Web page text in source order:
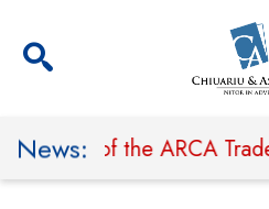
News:
Use of the ARCA